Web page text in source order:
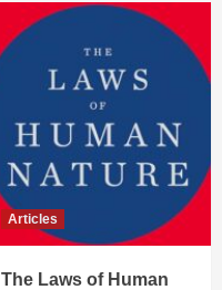
Articles
The Laws of Human